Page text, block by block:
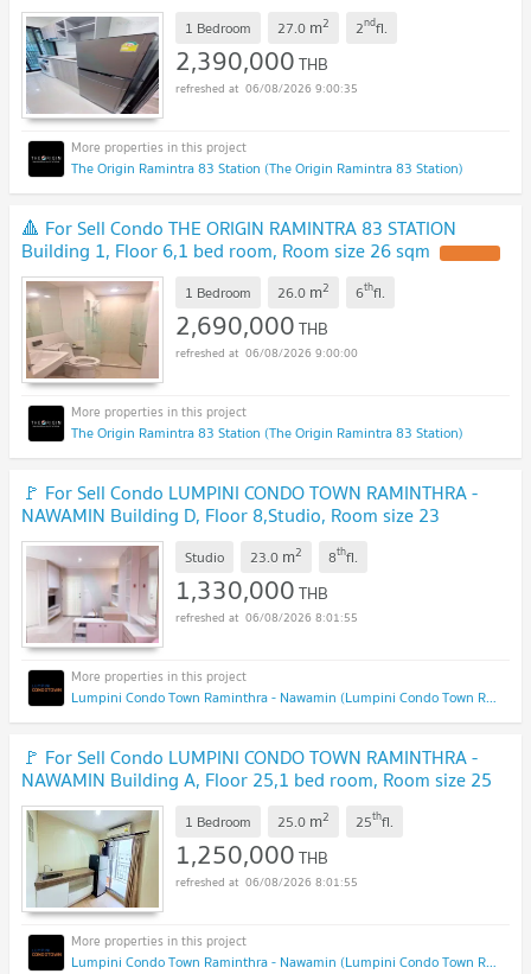
1 Bedroom 27.0 m2 2ndfl.
2,390,000THB
06/08/2026 9:00:35
The Origin Ramintra 83 Station (The Origin Ramintra 83 Station)
🔺 For Sell Condo THE ORIGIN RAMINTRA 83 STATION
Building 1, Floor 6,1 bed room, Room size 26 sqm
1 Bedroom 26.0 m2 6thfl.
2,690,000THB
06/08/2026 9:00:00
The Origin Ramintra 83 Station (The Origin Ramintra 83 Station)
🚩 For Sell Condo LUMPINI CONDO TOWN RAMINTHRA -
NAWAMIN Building D, Floor 8,Studio, Room size 23
sqm
Studio 23.0 m2 8thfl.
1,330,000THB
06/08/2026 8:01:55
Lumpini Condo Town Raminthra - Nawamin (Lumpini Condo Town Raminthra - Nawamin)
🚩 For Sell Condo LUMPINI CONDO TOWN RAMINTHRA -
NAWAMIN Building A, Floor 25,1 bed room, Room size 25
sqm
1 Bedroom 25.0 m2 25thfl.
1,250,000THB
06/08/2026 8:01:55
Lumpini Condo Town Raminthra - Nawamin (Lumpini Condo Town Raminthra - Nawamin)